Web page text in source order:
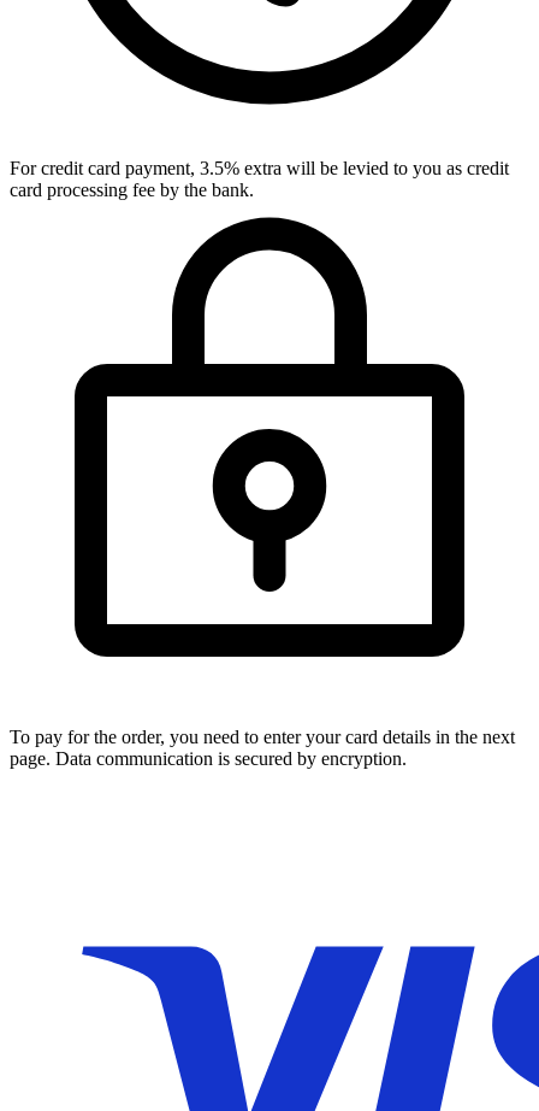
For credit card payment, 3.5% extra will be levied to you as credit
card processing fee by the bank.
To pay for the order, you need to enter your card details in the next
page. Data communication is secured by encryption.